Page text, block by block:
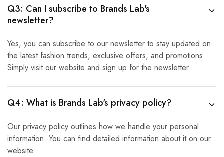
Q3: Can I subscribe to Brands Lab's
newsletter?
Yes, you can subscribe to our newsletter to stay updated on
the latest fashion trends, exclusive offers, and promotions.
Simply visit our website and sign up for the newsletter.
Q4: What is Brands Lab's privacy policy?
Our privacy policy outlines how we handle your personal
information. You can find detailed information about it on our
website.